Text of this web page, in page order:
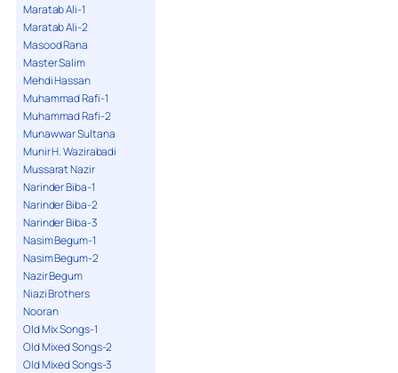
Maratab Ali-1
Maratab Ali-2
Masood Rana
Master Salim
Mehdi Hassan
Muhammad Rafi-1
Muhammad Rafi-2
Munawwar Sultana
Munir H. Wazirabadi
Mussarat Nazir
Narinder Biba-1
Narinder Biba-2
Narinder Biba-3
Nasim Begum-1
Nasim Begum-2
Nazir Begum
Niazi Brothers
Nooran
Old Mix Songs-1
Old Mixed Songs-2
Old Mixed Songs-3